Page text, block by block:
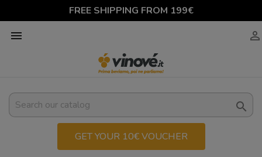
FREE SHIPPING FROM 199€
 

GET YOUR 10€ VOUCHER